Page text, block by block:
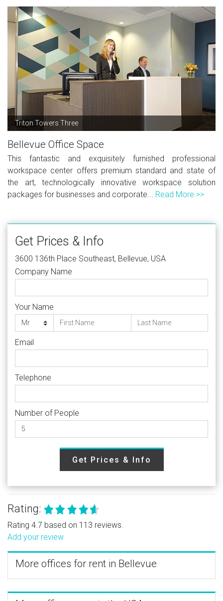
Triton Towers Three
Bellevue Office Space
This fantastic and exquisitely furnished professional
workspace center offers premium standard and state of
the art, technologically innovative workspace solution
packages for businesses and corporate... Read More >>
Get Prices & Info
3600 136th Place Southeast, Bellevue, USA
Company Name
Your Name
Email
Telephone
Number of People
Get Prices & Info
Rating:
Rating 4.7 based on 113 reviews.
Add your review
More offices for rent in Bellevue